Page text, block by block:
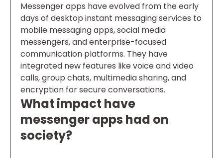
Messenger apps have evolved from the early
days of desktop instant messaging services to
mobile messaging apps, social media
messengers, and enterprise-focused
communication platforms. They have
integrated new features like voice and video
calls, group chats, multimedia sharing, and
encryption for secure conversations.
What impact have
messenger apps had on
society?